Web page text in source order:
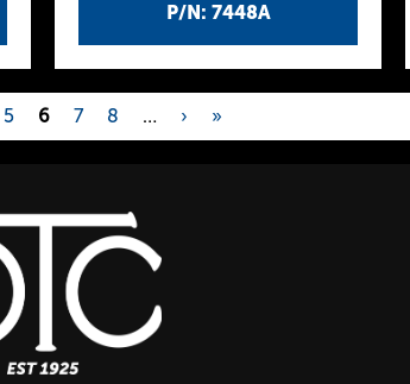
P/N: 7448A
5 6 7 8 … › »